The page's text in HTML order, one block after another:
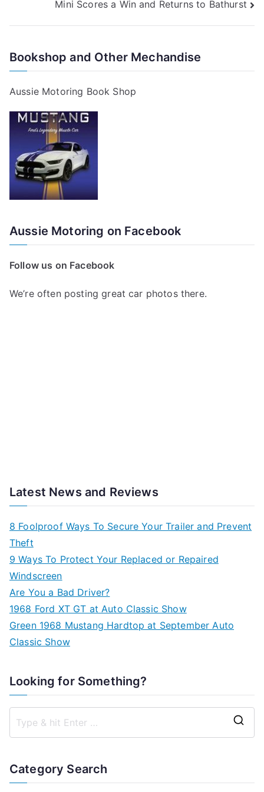
navigation
Mini Scores a Win and Returns to Bathurst
Bookshop and Other Mechandise
Aussie Motoring Book Shop
Aussie Motoring on Facebook
Follow us on Facebook
We’re often posting great car photos there.
Latest News and Reviews
8 Foolproof Ways To Secure Your Trailer and Prevent
Theft
9 Ways To Protect Your Replaced or Repaired
Windscreen
Are You a Bad Driver?
1968 Ford XT GT at Auto Classic Show
Green 1968 Mustang Hardtop at September Auto
Classic Show
Looking for Something?
Category Search